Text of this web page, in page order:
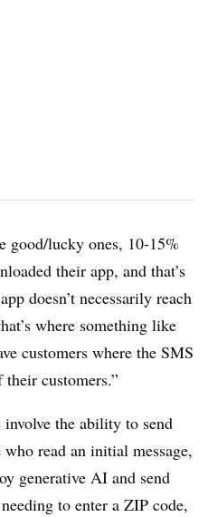
good/lucky ones, 10-15%
their app, and that’s
doesn’t necessarily reach
where something like
customers where the SMS
customers.”
involve the ability to send
read an initial message,
generative AI and send
to enter a ZIP code,